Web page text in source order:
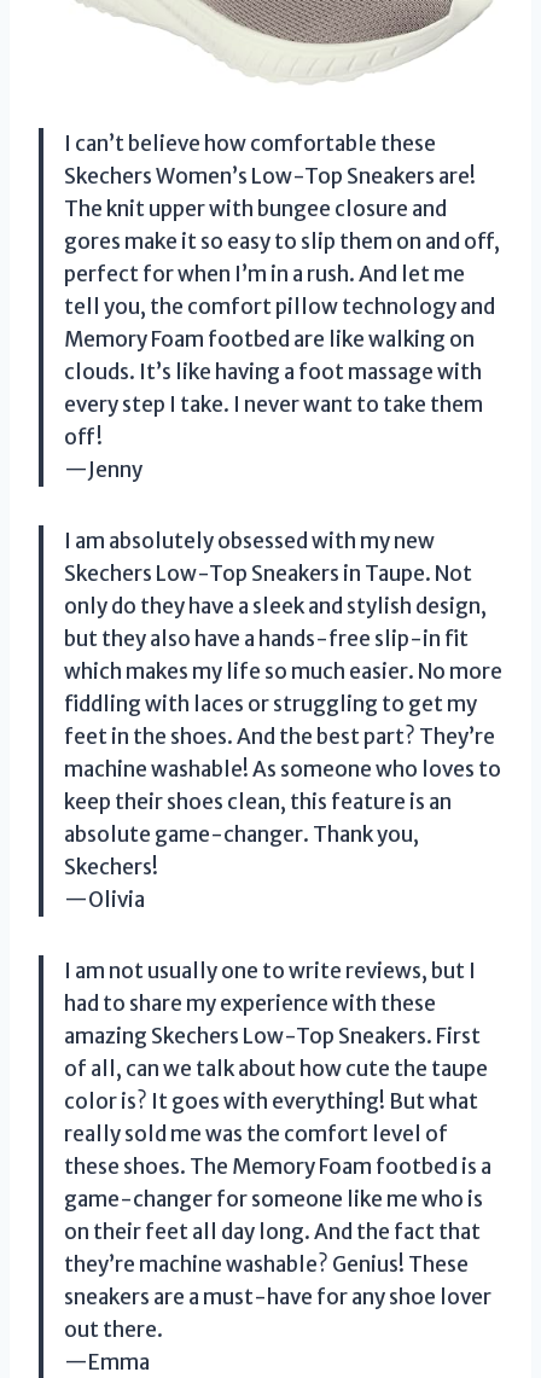
I can’t believe how comfortable these
Skechers Women’s Low-Top Sneakers are!
The knit upper with bungee closure and
gores make it so easy to slip them on and off,
perfect for when I’m in a rush. And let me
tell you, the comfort pillow technology and
Memory Foam footbed are like walking on
clouds. It’s like having a foot massage with
every step I take. I never want to take them
off!
—Jenny
I am absolutely obsessed with my new
Skechers Low-Top Sneakers in Taupe. Not
only do they have a sleek and stylish design,
but they also have a hands-free slip-in fit
which makes my life so much easier. No more
fiddling with laces or struggling to get my
feet in the shoes. And the best part? They’re
machine washable! As someone who loves to
keep their shoes clean, this feature is an
absolute game-changer. Thank you,
Skechers!
—Olivia
I am not usually one to write reviews, but I
had to share my experience with these
amazing Skechers Low-Top Sneakers. First
of all, can we talk about how cute the taupe
color is? It goes with everything! But what
really sold me was the comfort level of
these shoes. The Memory Foam footbed is a
game-changer for someone like me who is
on their feet all day long. And the fact that
they’re machine washable? Genius! These
sneakers are a must-have for any shoe lover
out there.
—Emma